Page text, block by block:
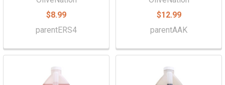
$8.99
parentERS4
$12.99
parentAAK